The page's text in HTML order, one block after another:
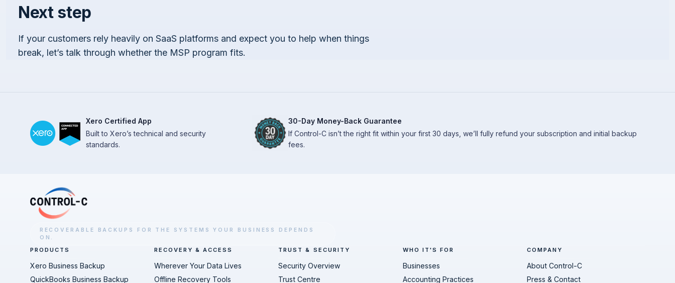
Next step
If your customers rely heavily on SaaS platforms and expect you to help when things
break, let’s talk through whether the MSP program fits.
Xero Certified App
Built to Xero’s technical and security
standards.
30-Day Money-Back Guarantee
If Control-C isn’t the right fit within your first 30 days, we’ll fully refund your subscription and initial backup
fees.
RECOVERABLE BACKUPS FOR THE SYSTEMS YOUR BUSINESS DEPENDS
ON.
PRODUCTS
Xero Business Backup
QuickBooks Business Backup
RECOVERY & ACCESS
Wherever Your Data Lives
Offline Recovery Tools
TRUST & SECURITY
Security Overview
Trust Centre
WHO IT'S FOR
Businesses
Accounting Practices
COMPANY
About Control-C
Press & Contact